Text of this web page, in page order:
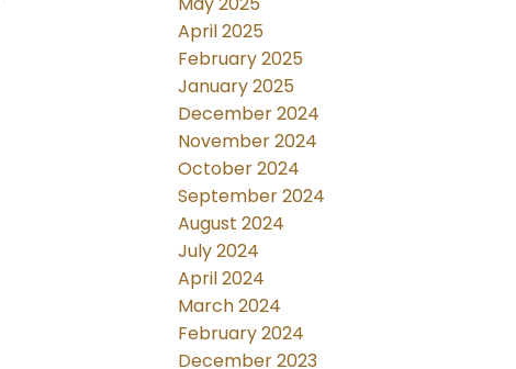
April 2025
February 2025
January 2025
December 2024
November 2024
October 2024
September 2024
August 2024
July 2024
April 2024
March 2024
February 2024
December 2023